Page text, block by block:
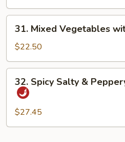
Cod
Mixed
Vegetables
with
Rock
Cod
31. Mixed Vegetables
$22.50
Spicy
Salty
Peppery
32. Spicy Salty &
$27.45